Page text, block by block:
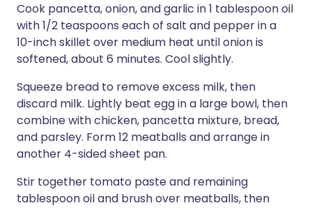
Cook pancetta, onion, and garlic in 1 tablespoon oil
with 1/2 teaspoons each of salt and pepper in a
10-inch skillet over medium heat until onion is
softened, about 6 minutes. Cool slightly.
Squeeze bread to remove excess milk, then
discard milk. Lightly beat egg in a large bowl, then
combine with chicken, pancetta mixture, bread,
and parsley. Form 12 meatballs and arrange in
another 4-sided sheet pan.
Stir together tomato paste and remaining
tablespoon oil and brush over meatballs, then